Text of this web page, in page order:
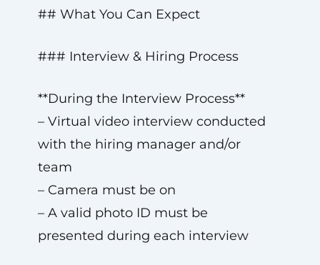
## What You Can Expect
### Interview & Hiring Process
**During the Interview Process**
– Virtual video interview conducted
with the hiring manager and/or
team
– Camera must be on
– A valid photo ID must be
presented during each interview